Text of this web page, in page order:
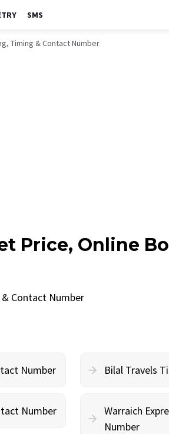
SMS
Timing & Contact Number
Price, Online
Contact Number
Number Bilal Travels
Number
Warraich
Number